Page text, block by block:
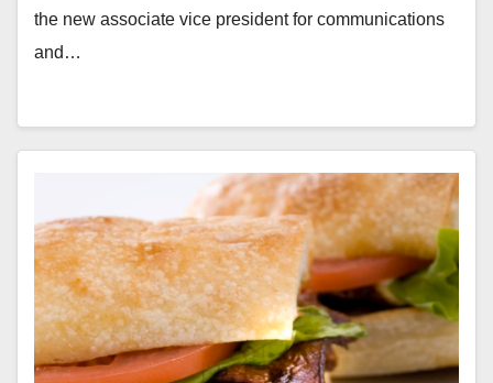
the new associate vice president for communications
and…